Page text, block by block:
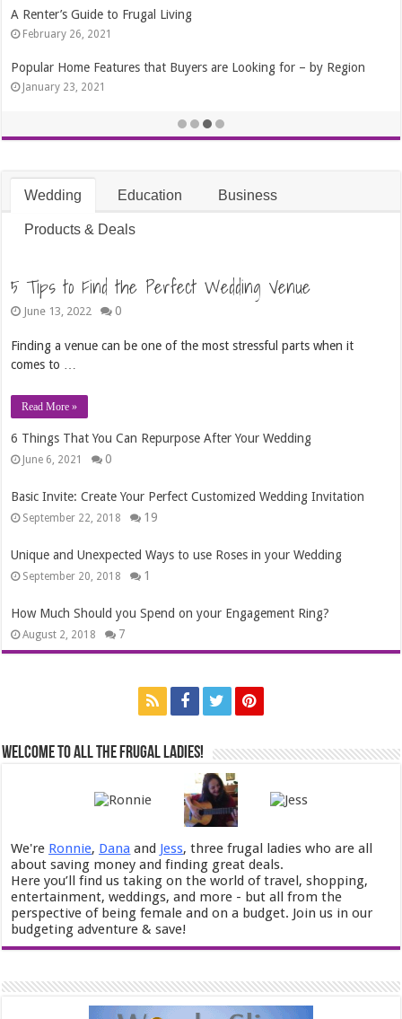
The Best Time Of Year To Purchase A Pool
September 4, 2020
Best 7 Ways to Save Money In a Move
October 15, 2019
Wedding Education Business
Products & Deals
5 Tips to Find the Perfect Wedding Venue
June 13, 2022 0
Finding a venue can be one of the most stressful parts when it
comes to …
Read More »
6 Things That You Can Repurpose After Your Wedding
June 6, 2021 0
Basic Invite: Create Your Perfect Customized Wedding Invitation
September 22, 2018 19
Unique and Unexpected Ways to use Roses in your Wedding
September 20, 2018 1
How Much Should you Spend on your Engagement Ring?
August 2, 2018 7
Welcome to All the Frugal Ladies!
We're Ronnie, Dana and Jess, three frugal ladies who are all
about saving money and finding great deals.
Here you’ll find us taking on the world of travel, shopping,
entertainment, weddings, and more - but all from the
perspective of being female and on a budget. Join us in our
budgeting adventure & save!